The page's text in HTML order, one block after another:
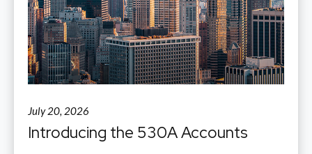
July 20, 2026
Introducing the 530A Accounts